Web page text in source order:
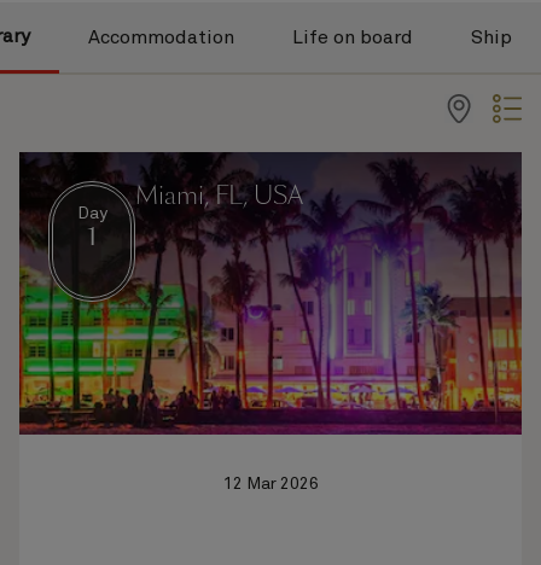
Accommodation Life on board Ship
Day
1
Miami, FL, USA
12 Mar 2026